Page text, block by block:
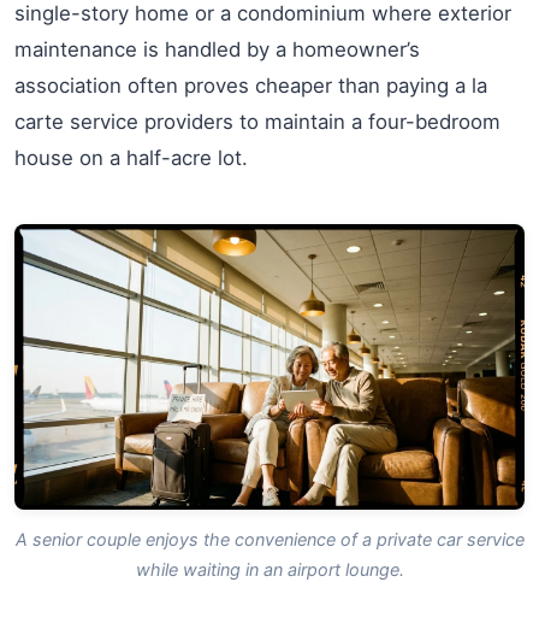
single-story home or a condominium where exterior
maintenance is handled by a homeowner’s
association often proves cheaper than paying a la
carte service providers to maintain a four-bedroom
house on a half-acre lot.
A senior couple enjoys the convenience of a private car service
while waiting in an airport lounge.